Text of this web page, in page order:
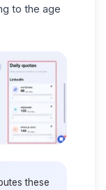
to the age
these